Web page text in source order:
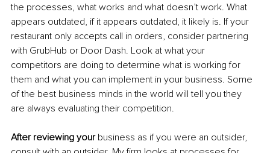
the processes, what works and what doesn’t work. What
appears outdated, if it appears outdated, it likely is. If your
restaurant only accepts call in orders, consider partnering
with GrubHub or Door Dash. Look at what your
competitors are doing to determine what is working for
them and what you can implement in your business. Some
of the best business minds in the world will tell you they
are always evaluating their competition.
After reviewing your business as if you were an outsider,